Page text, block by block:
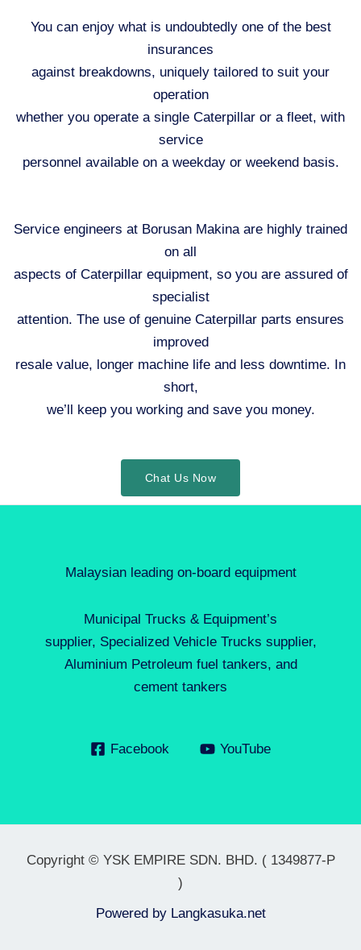
You can enjoy what is undoubtedly one of the best
insurances
against breakdowns, uniquely tailored to suit your
operation
whether you operate a single Caterpillar or a fleet, with
service
personnel available on a weekday or weekend basis.
Service engineers at Borusan Makina are highly trained
on all
aspects of Caterpillar equipment, so you are assured of
specialist
attention. The use of genuine Caterpillar parts ensures
improved
resale value, longer machine life and less downtime. In
short,
we’ll keep you working and save you money.
Chat Us Now
Malaysian leading on-board equipment
Municipal Trucks & Equipment’s
supplier, Specialized Vehicle Trucks supplier,
Aluminium Petroleum fuel tankers, and
cement tankers
Facebook YouTube
Copyright © YSK EMPIRE SDN. BHD. ( 1349877-P
)
Powered by Langkasuka.net